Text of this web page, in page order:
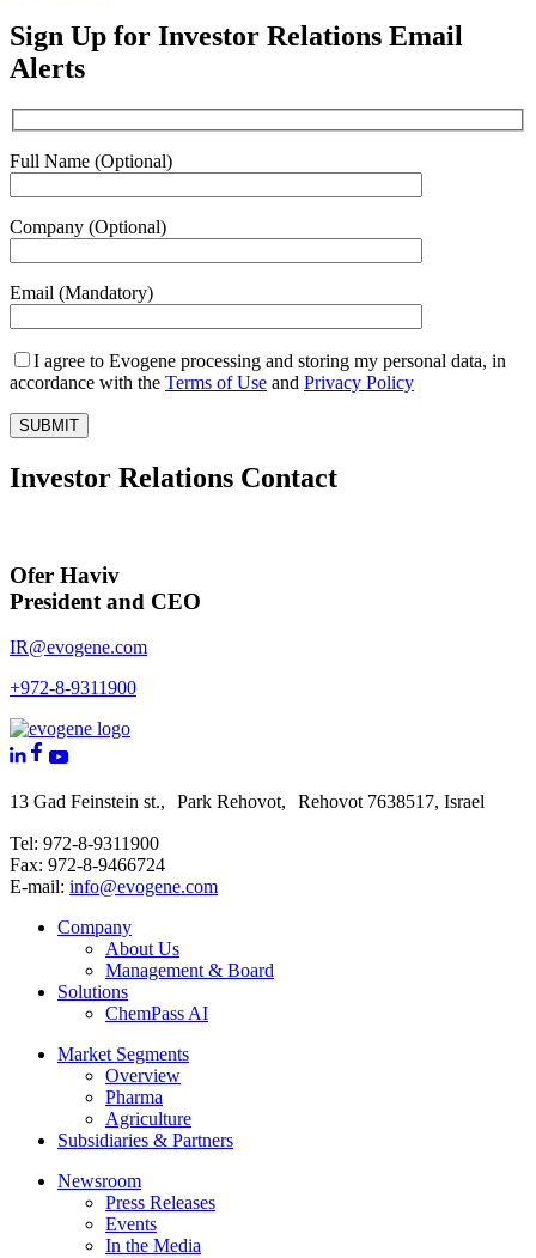
Sign Up for Investor Relations Email
Alerts
Full Name (Optional)
Company (Optional)
Email (Mandatory)
I agree to Evogene processing and storing my personal data, in
accordance with the Terms of Use and Privacy Policy
Investor Relations Contact
Ofer Haviv
President and CEO
IR@evogene.com
+972-8-9311900
13 Gad Feinstein st., Park Rehovot, Rehovot 7638517, Israel
Tel: 972-8-9311900
Fax: 972-8-9466724
E-mail: info@evogene.com
Company
About Us
Management & Board
Solutions
ChemPass AI
Market Segments
Overview
Pharma
Agriculture
Subsidiaries & Partners
Newsroom
Press Releases
Events
In the Media